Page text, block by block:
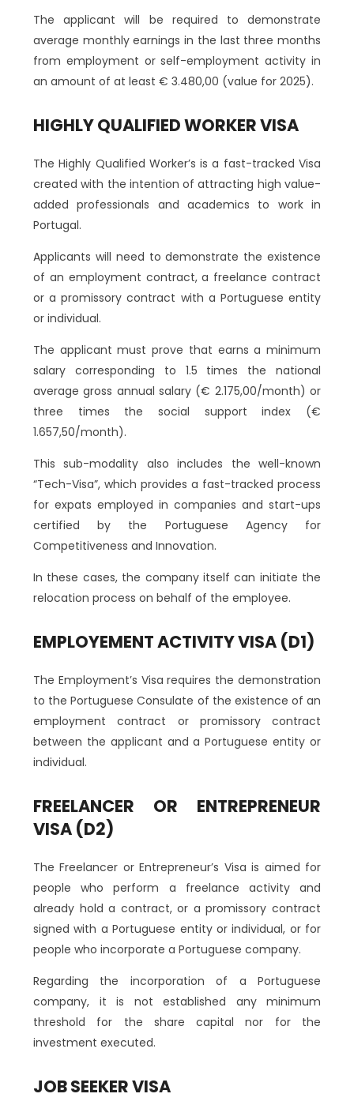
The applicant will be required to demonstrate
average monthly earnings in the last three months
from employment or self-employment activity in
an amount of at least € 3.480,00 (value for 2025).
HIGHLY QUALIFIED WORKER VISA
The Highly Qualified Worker’s is a fast-tracked Visa
created with the intention of attracting high value-
added professionals and academics to work in
Portugal.
Applicants will need to demonstrate the existence
of an employment contract, a freelance contract
or a promissory contract with a Portuguese entity
or individual.
The applicant must prove that earns a minimum
salary corresponding to 1.5 times the national
average gross annual salary (€ 2.175,00/month) or
three times the social support index (€
1.657,50/month).
This sub-modality also includes the well-known
“Tech-Visa”, which provides a fast-tracked process
for expats employed in companies and start-ups
certified by the Portuguese Agency for
Competitiveness and Innovation.
In these cases, the company itself can initiate the
relocation process on behalf of the employee.
EMPLOYEMENT ACTIVITY VISA (D1)
The Employment’s Visa requires the demonstration
to the Portuguese Consulate of the existence of an
employment contract or promissory contract
between the applicant and a Portuguese entity or
individual.
FREELANCER OR ENTREPRENEUR
VISA (D2)
The Freelancer or Entrepreneur’s Visa is aimed for
people who perform a freelance activity and
already hold a contract, or a promissory contract
signed with a Portuguese entity or individual, or for
people who incorporate a Portuguese company.
Regarding the incorporation of a Portuguese
company, it is not established any minimum
threshold for the share capital nor for the
investment executed.
JOB SEEKER VISA